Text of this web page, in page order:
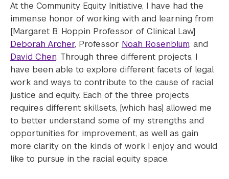
At the Community Equity Initiative, I have had the
immense honor of working with and learning from
[Margaret B. Hoppin Professor of Clinical Law]
Deborah Archer, Professor Noah Rosenblum, and
David Chen. Through three different projects, I
have been able to explore different facets of legal
work and ways to contribute to the cause of racial
justice and equity. Each of the three projects
requires different skillsets, [which has] allowed me
to better understand some of my strengths and
opportunities for improvement, as well as gain
more clarity on the kinds of work I enjoy and would
like to pursue in the racial equity space.